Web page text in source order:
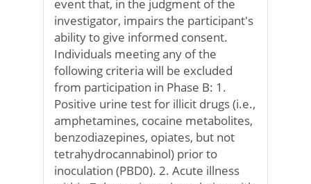
event that, in the judgment of the
investigator, impairs the participant's
ability to give informed consent.
Individuals meeting any of the
following criteria will be excluded
from participation in Phase B: 1.
Positive urine test for illicit drugs (i.e.,
amphetamines, cocaine metabolites,
benzodiazepines, opiates, but not
tetrahydrocannabinol) prior to
inoculation (PBD0). 2. Acute illness